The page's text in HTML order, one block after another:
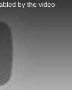
by the video